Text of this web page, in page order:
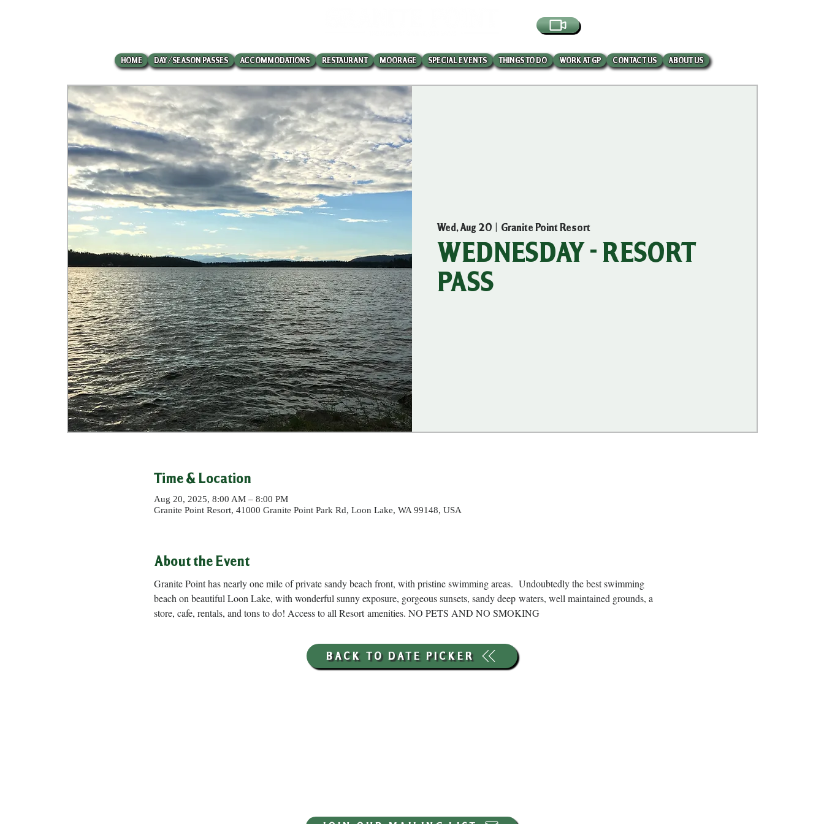
HOME DAY/SEASON PASSES ACCOMMODATIONS RESTAURANT MOORAGE SPECIAL EVENTS THINGS TO DO WORK AT GP CONTACT US ABOUT US
Wed, Aug 20
  |
Granite Point Resort
WEDNESDAY - RESORT
PASS
Time & Location
Aug 20, 2025, 8:00 AM – 8:00 PM
Granite Point Resort, 41000 Granite Point Park Rd, Loon Lake, WA 99148, USA
About the Event
Granite Point has nearly one mile of private sandy beach front, with pristine swimming areas.  Undoubtedly the best swimming
beach on beautiful Loon Lake, with wonderful sunny exposure, gorgeous sunsets, sandy deep waters, well maintained grounds, a
store, cafe, rentals, and tons to do! Access to all Resort amenities. NO PETS AND NO SMOKING
BACK TO DATE PICKER